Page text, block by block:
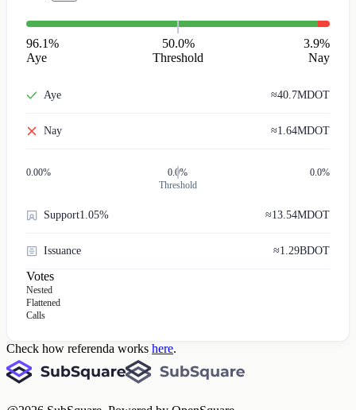
96.1%
Aye
50.0%
Threshold
3.9%
Nay
Aye ≈40.7MDOT
Nay ≈1.64MDOT
0.00%
0.0%
Threshold
0.0%
Support1.05% ≈13.54MDOT
Issuance ≈1.29BDOT
Votes
Nested
Flattened
Calls
Check how referenda works here.